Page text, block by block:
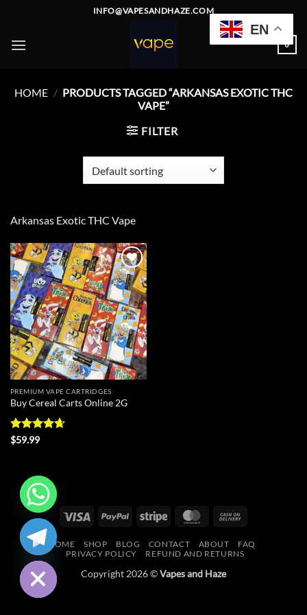
content
INFO@VAPESANDHAZE.COM
0
HOME / PRODUCTS TAGGED “ARKANSAS EXOTIC THC
VAPE”
FILTER
Arkansas Exotic THC Vape
Add to
wishlist
PREMIUM VAPE CARTRIDGES
Buy Cereal Carts Online 2G
Rated
$59.99
Visa PayPal Stripe MasterCard
Delivery
HOME SHOP BLOG CONTACT ABOUT
FAQ
PRIVACY POLICY
REFUND AND RETURNS
Copyright 2026 ©Vapes and Haze
EN
HIDE